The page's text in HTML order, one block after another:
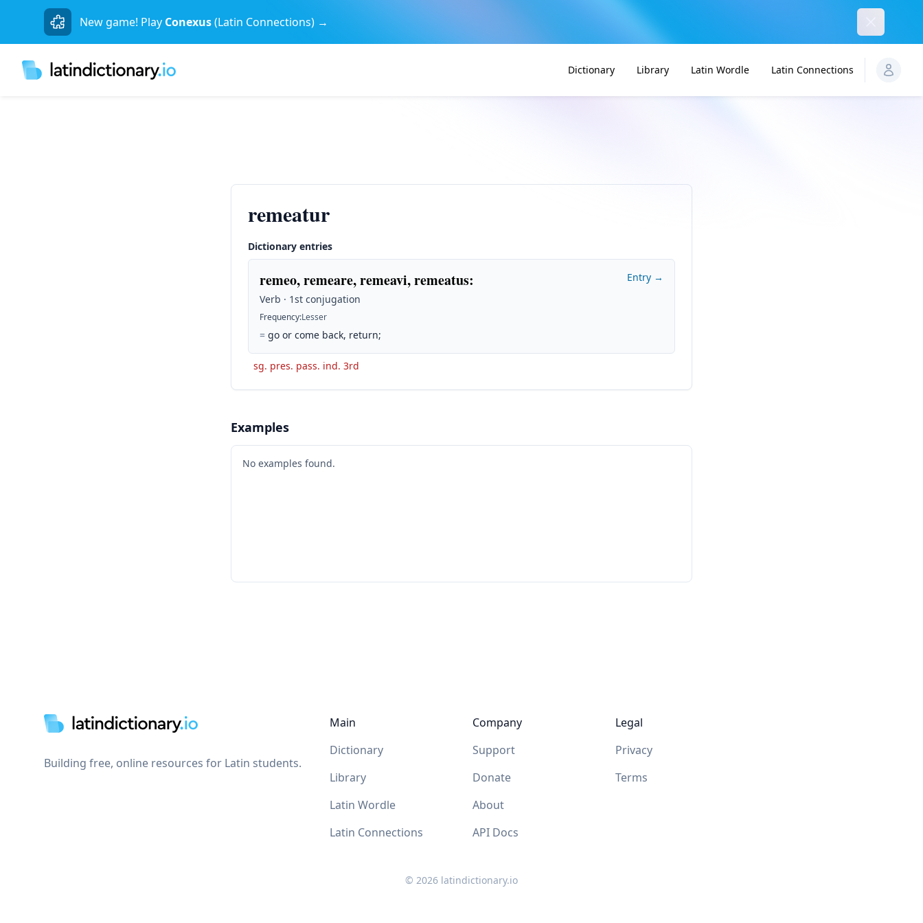
New game! Play Conexus(Latin Connections) →
Dictionary Library Latin Wordle Latin Connections
remeatur
Dictionary entries
remeo, remeare, remeavi, remeatus:
Verb · 1st conjugation
Frequency:Lesser
= go or come back, return;
Entry →
sg. pres. pass. ind. 3rd
Examples
No examples found.
Building free, online resources for Latin students.
Main
Dictionary
Library
Latin Wordle
Latin Connections
Company
Support
Donate
About
API Docs
Legal
Privacy
Terms
© 2026 latindictionary.io